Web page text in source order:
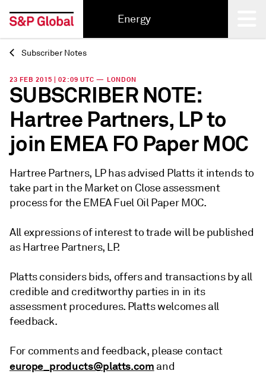
Energy
Back
Subscriber Notes
23 FEB 2015 | 02:09 UTC — LONDON
SUBSCRIBER NOTE:
Hartree Partners, LP to
join EMEA FO Paper MOC
Hartree Partners, LP has advised Platts it intends to
take part in the Market on Close assessment
process for the EMEA Fuel Oil Paper MOC.
All expressions of interest to trade will be published
as Hartree Partners, LP.
Platts considers bids, offers and transactions by all
credible and creditworthy parties in in its
assessment procedures. Platts welcomes all
feedback.
For comments and feedback, please contact
europe_products@platts.com and